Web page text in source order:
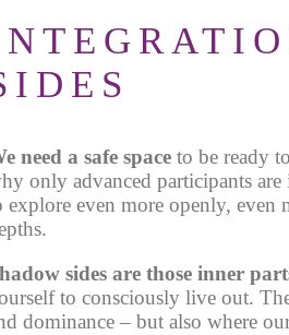
need a safe space to be ready
only advanced participants are
explore even more openly, even
sides are those inner
to consciously live out.
dominance – but also where